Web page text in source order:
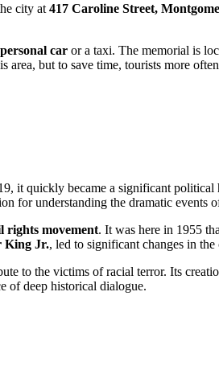
city at 417 Caroline Street,
personal car or a taxi. The memorial is
but to save time, tourists more
it quickly became a significant
for understanding the dramatic events
rights movement. It was here in 1955
King Jr., led to significant changes in
to the victims of racial terror. Its
of deep historical dialogue.